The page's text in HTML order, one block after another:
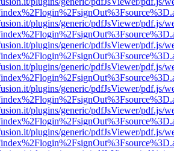
plugins/generic/pdfJsViewer/pdf.js/
plugins/generic/pdfJsViewer/pdf.js/
plugins/generic/pdfJsViewer/pdf.js/
plugins/generic/pdfJsViewer/pdf.js/
plugins/generic/pdfJsViewer/pdf.js/
plugins/generic/pdfJsViewer/pdf.js/